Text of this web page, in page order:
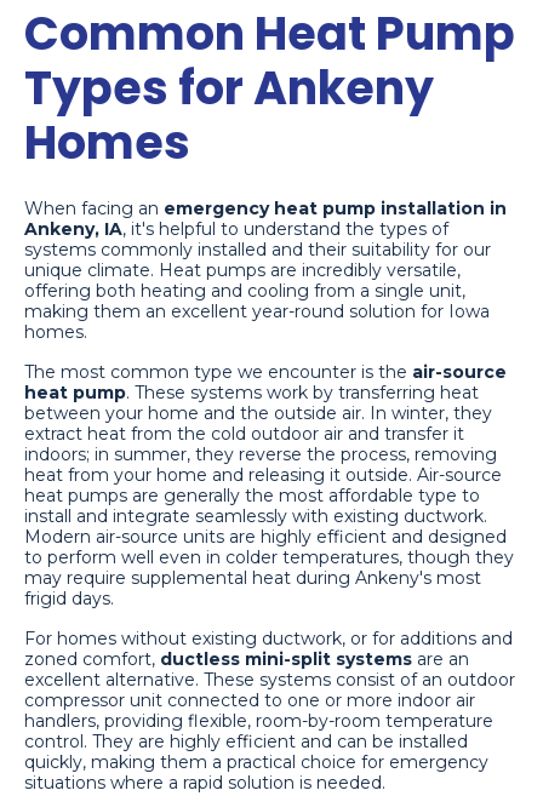
Common Heat Pump
Types for Ankeny
Homes
When facing an emergency heat pump installation in
Ankeny, IA, it's helpful to understand the types of
systems commonly installed and their suitability for our
unique climate. Heat pumps are incredibly versatile,
offering both heating and cooling from a single unit,
making them an excellent year-round solution for Iowa
homes.
The most common type we encounter is the air-source
heat pump. These systems work by transferring heat
between your home and the outside air. In winter, they
extract heat from the cold outdoor air and transfer it
indoors; in summer, they reverse the process, removing
heat from your home and releasing it outside. Air-source
heat pumps are generally the most affordable type to
install and integrate seamlessly with existing ductwork.
Modern air-source units are highly efficient and designed
to perform well even in colder temperatures, though they
may require supplemental heat during Ankeny's most
frigid days.
For homes without existing ductwork, or for additions and
zoned comfort, ductless mini-split systems are an
excellent alternative. These systems consist of an outdoor
compressor unit connected to one or more indoor air
handlers, providing flexible, room-by-room temperature
control. They are highly efficient and can be installed
quickly, making them a practical choice for emergency
situations where a rapid solution is needed.